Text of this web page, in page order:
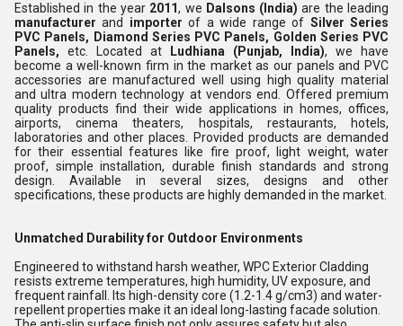
Established in the year 2011, we Dalsons (India) are the leading
manufacturer and importer of a wide range of Silver Series
PVC Panels, Diamond Series PVC Panels, Golden Series PVC
Panels, etc. Located at Ludhiana (Punjab, India), we have
become a well-known firm in the market as our panels and PVC
accessories are manufactured well using high quality material
and ultra modern technology at vendors end. Offered premium
quality products find their wide applications in homes, offices,
airports, cinema theaters, hospitals, restaurants, hotels,
laboratories and other places. Provided products are demanded
for their essential features like fire proof, light weight, water
proof, simple installation, durable finish standards and strong
design. Available in several sizes, designs and other
specifications, these products are highly demanded in the market.
Unmatched Durability for Outdoor Environments
Engineered to withstand harsh weather, WPC Exterior Cladding
resists extreme temperatures, high humidity, UV exposure, and
frequent rainfall. Its high-density core (1.2-1.4 g/cm3) and water-
repellent properties make it an ideal long-lasting facade solution.